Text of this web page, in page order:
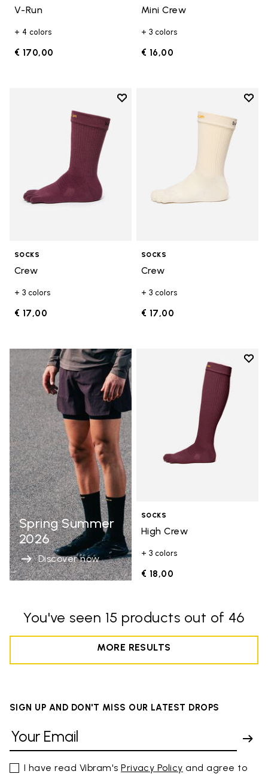
V-Run
+ 4 colors
€ 170,00
Mini Crew
+ 3 colors
€ 16,00
Add to wishlist
Add to wishlist Crew
SOCKS
Crew
+ 3 colors
€ 17,00
Add
SOCKS
Crew
+ 3 colors
€ 17,00
Spring Summer
2026
Discover now
Add
SOCKS
High Crew
+ 3 colors
€ 18,00
You've seen 15 products out of 46
MORE RESULTS
SIGN UP AND DON'T MISS OUR LATEST DROPS
I have read Vibram'sPrivacy Policy and agree to